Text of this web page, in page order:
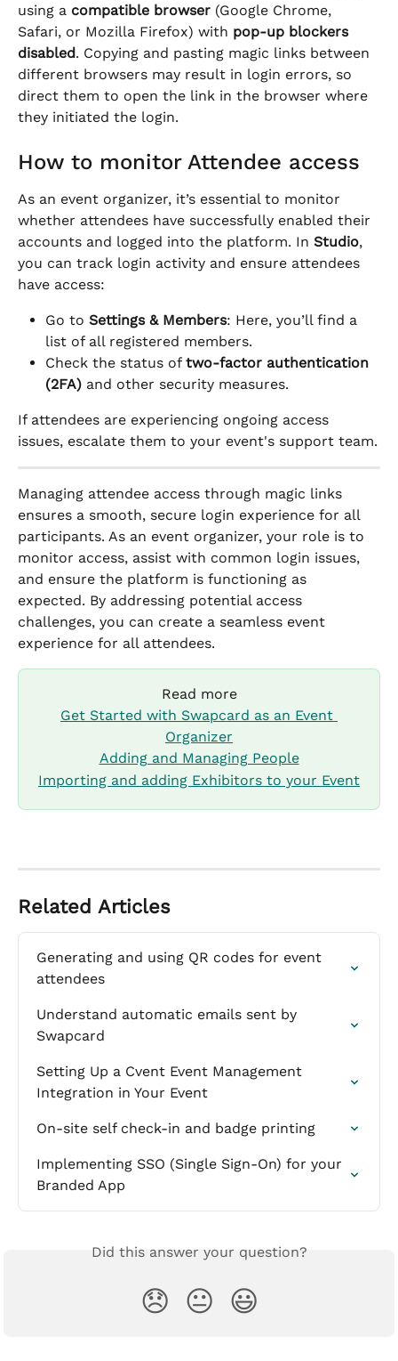
using a compatible browser (Google Chrome,
Safari, or Mozilla Firefox) with pop-up blockers
disabled. Copying and pasting magic links between
different browsers may result in login errors, so
direct them to open the link in the browser where
they initiated the login.
How to monitor Attendee access
As an event organizer, it’s essential to monitor
whether attendees have successfully enabled their
accounts and logged into the platform. In Studio,
you can track login activity and ensure attendees
have access:
Go to Settings & Members: Here, you’ll find a
list of all registered members.
Check the status of two-factor authentication
(2FA) and other security measures.
If attendees are experiencing ongoing access
issues, escalate them to your event's support team.
Managing attendee access through magic links
ensures a smooth, secure login experience for all
participants. As an event organizer, your role is to
monitor access, assist with common login issues,
and ensure the platform is functioning as
expected. By addressing potential access
challenges, you can create a seamless event
experience for all attendees.
Read more
Get Started with Swapcard as an Event
Organizer
Adding and Managing People
Importing and adding Exhibitors to your Event
Related Articles
Generating and using QR codes for event
attendees
Understand automatic emails sent by
Swapcard
Setting Up a Cvent Event Management
Integration in Your Event
On-site self check-in and badge printing
Implementing SSO (Single Sign-On) for your
Branded App
Did this answer your question?
😞 😐 😃